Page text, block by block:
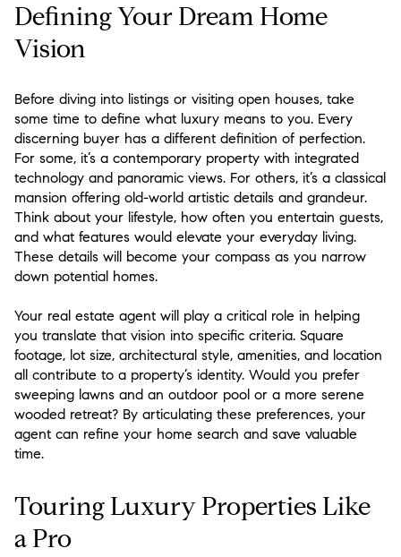
Defining Your Dream Home
Vision
Before diving into listings or visiting open houses, take
some time to define what luxury means to you. Every
discerning buyer has a different definition of perfection.
For some, it’s a contemporary property with integrated
technology and panoramic views. For others, it’s a classical
mansion offering old-world artistic details and grandeur.
Think about your lifestyle, how often you entertain guests,
and what features would elevate your everyday living.
These details will become your compass as you narrow
down potential homes.
Your real estate agent will play a critical role in helping
you translate that vision into specific criteria. Square
footage, lot size, architectural style, amenities, and location
all contribute to a property’s identity. Would you prefer
sweeping lawns and an outdoor pool or a more serene
wooded retreat? By articulating these preferences, your
agent can refine your home search and save valuable
time.
Touring Luxury Properties Like
a Pro